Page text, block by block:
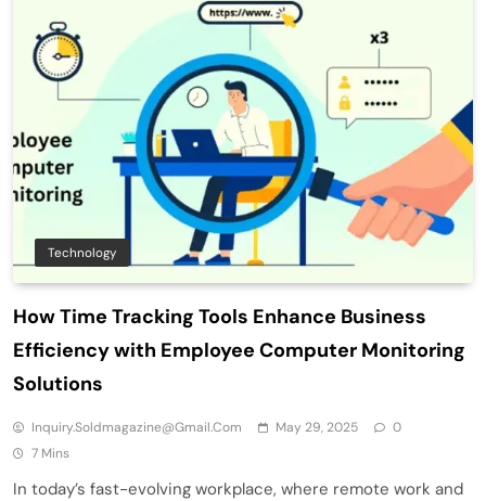
Technology
How Time Tracking Tools Enhance Business
Efficiency with Employee Computer Monitoring
Solutions
Inquiry.soldmagazine@gmail.com May 29, 2025
0
7 Mins
In today’s fast-evolving workplace, where remote work and